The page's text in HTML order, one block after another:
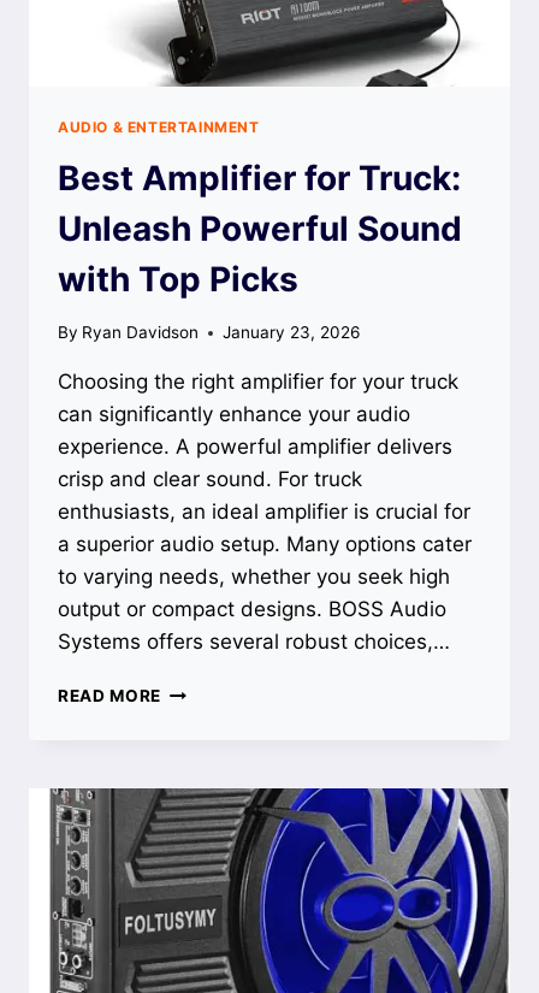
AUDIO & ENTERTAINMENT
Best Amplifier for Truck:
Unleash Powerful Sound
with Top Picks
By Ryan Davidson January 23, 2026
Choosing the right amplifier for your truck
can significantly enhance your audio
experience. A powerful amplifier delivers
crisp and clear sound. For truck
enthusiasts, an ideal amplifier is crucial for
a superior audio setup. Many options cater
to varying needs, whether you seek high
output or compact designs. BOSS Audio
Systems offers several robust choices,…
READ MORE BEST
UNLEASH
POWERFUL
SOUND
WITH
TOP
PICKS